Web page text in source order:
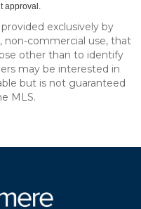
approval.
exclusively by
non-commercial use, that
other than to identify
may be interested in
but is not guaranteed
MLS.